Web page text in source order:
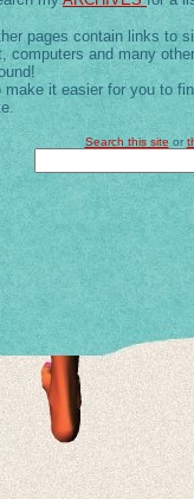
pages contain links to
computers and many
make it easier for you to
Search this site or